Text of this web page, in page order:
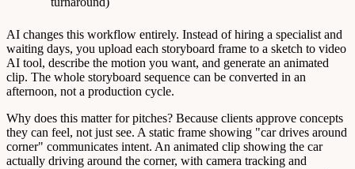
AI changes this workflow entirely. Instead of hiring a specialist and
waiting days, you upload each storyboard frame to a sketch to video
AI tool, describe the motion you want, and generate an animated
clip. The whole storyboard sequence can be converted in an
afternoon, not a production cycle.
Why does this matter for pitches? Because clients approve concepts
they can feel, not just see. A static frame showing "car drives around
corner" communicates intent. An animated clip showing the car
actually driving around the corner, with camera tracking and